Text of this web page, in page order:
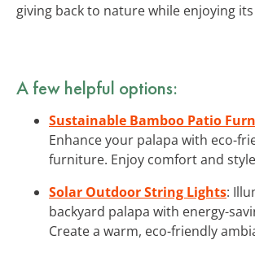
giving back to nature while enjoying
A few helpful options:
Sustainable Bamboo Patio
Enhance your palapa with eco-
furniture. Enjoy comfort and
Solar Outdoor String Lights:
backyard palapa with energy-
Create a warm, eco-friendly